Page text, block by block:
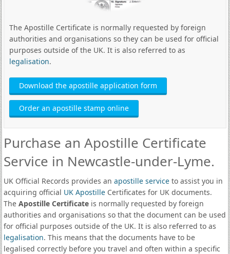
The Apostille Certificate is normally requested by foreign
authorities and organisations so they can be used for official
purposes outside of the UK. It is also referred to as
legalisation.
Download the apostille application form
Order an apostille stamp online
Purchase an Apostille Certificate
Service in Newcastle-under-Lyme.
UK Official Records provides an apostille serviceto assist you in
acquiring official UK ApostilleCertificates for UK documents.
The Apostille Certificateis normally requested by foreign
authorities and organisations so that the document can be used
for official purposes outside of the UK. It is also referred to as
legalisation. This means that the documents have to be
legalised correctly before you travel and often within a specific